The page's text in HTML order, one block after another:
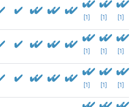
[1] [1] [1]
[1] [1] [1]
[1] [1] [1]